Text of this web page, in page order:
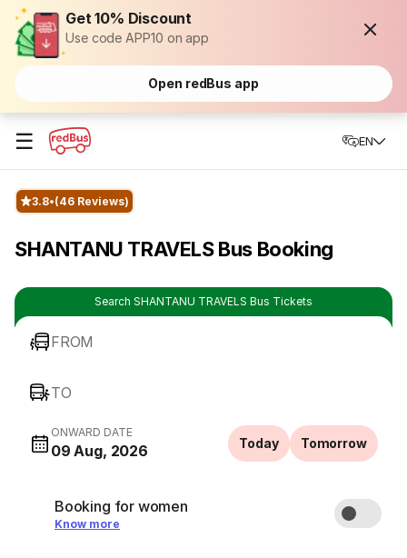
Get 10% Discount
Use code APP10 on app
Open redBus app
☰ EN
3.8 (46 Reviews)
SHANTANU TRAVELS Bus Booking
Search SHANTANU TRAVELS Bus Tickets
FROM
TO
ONWARD DATE
09 Aug, 2026 Today Tomorrow
Booking for women
Know more